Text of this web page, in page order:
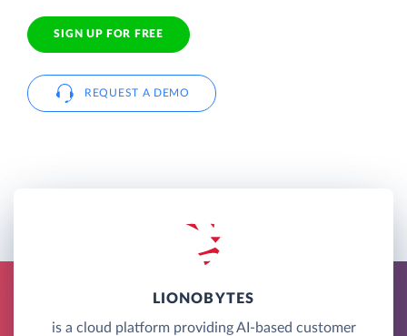
SIGN UP FOR FREE
REQUEST A DEMO
LIONOBYTES
is a cloud platform providing AI-based customer